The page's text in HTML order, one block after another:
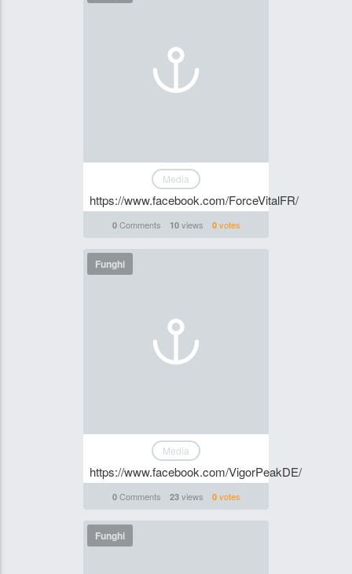
Media
https://www.facebook.com/ForceVitalFR/
0Comments 10views 0votes
Funghi
Media
https://www.facebook.com/VigorPeakDE/
0Comments 23views 0votes
Funghi